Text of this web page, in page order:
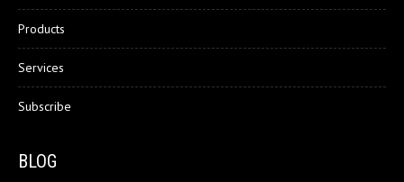
Products
Services
Subscribe
BLOG